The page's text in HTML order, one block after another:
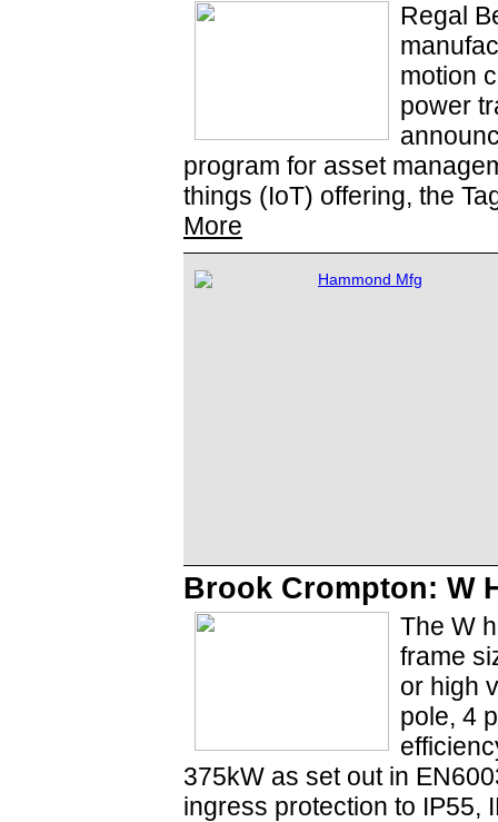
Regal
motion
power
program for asset
things (IoT) offering, the
More
Brook Crompton: W
The W
frame
or high
pole, 4
375kW as set out in
ingress protection to IP55,